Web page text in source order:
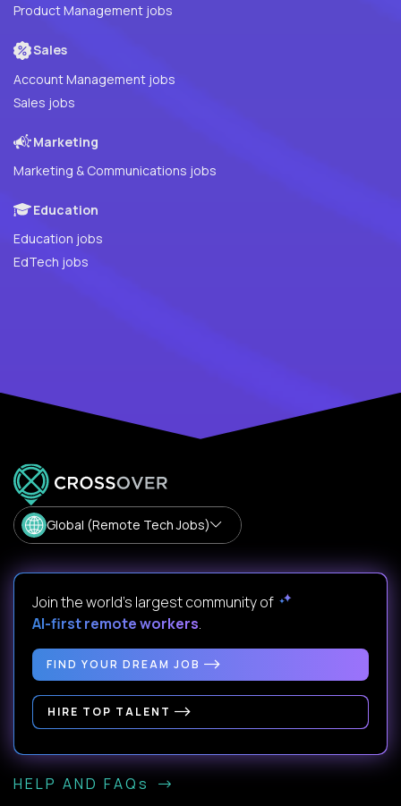
Product Management jobs
Sales
Account Management jobs
Sales jobs
Marketing
Marketing & Communications jobs
Education
Education jobs
EdTech jobs
Global (Remote Tech Jobs)
Join the world's largest community of
AI-first remote workers.
FIND YOUR DREAM JOB
HIRE TOP TALENT
HELP AND FAQs